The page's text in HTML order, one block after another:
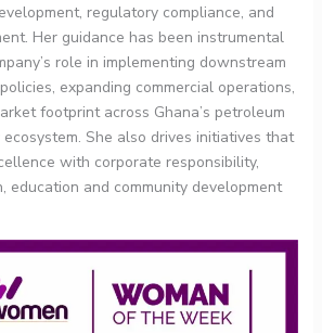
regulatory compliance, and
Her guidance has been instrumental
role in implementing downstream
expanding commercial operations,
footprint across Ghana’s petroleum
She also drives initiatives that
with corporate responsibility,
education and community development